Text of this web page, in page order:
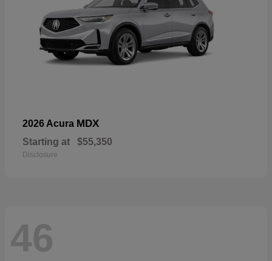
2026 Acura MDX
Starting at $55,350
Disclosure
46